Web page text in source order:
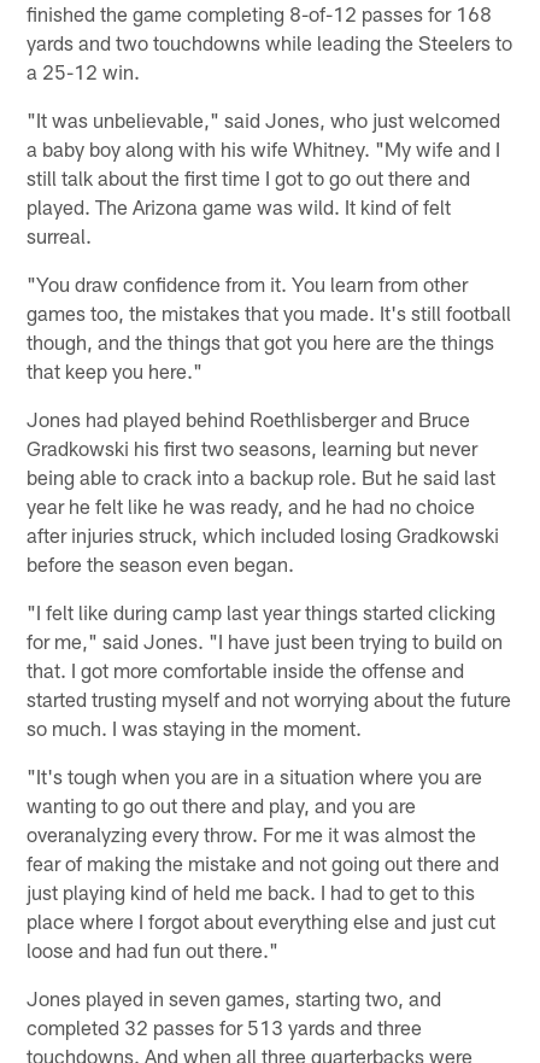
finished the game completing 8-of-12 passes for 168
yards and two touchdowns while leading the Steelers to
a 25-12 win.
"It was unbelievable," said Jones, who just welcomed
a baby boy along with his wife Whitney. "My wife and I
still talk about the first time I got to go out there and
played. The Arizona game was wild. It kind of felt
surreal.
"You draw confidence from it. You learn from other
games too, the mistakes that you made. It's still football
though, and the things that got you here are the things
that keep you here."
Jones had played behind Roethlisberger and Bruce
Gradkowski his first two seasons, learning but never
being able to crack into a backup role. But he said last
year he felt like he was ready, and he had no choice
after injuries struck, which included losing Gradkowski
before the season even began.
"I felt like during camp last year things started clicking
for me," said Jones. "I have just been trying to build on
that. I got more comfortable inside the offense and
started trusting myself and not worrying about the future
so much. I was staying in the moment.
"It's tough when you are in a situation where you are
wanting to go out there and play, and you are
overanalyzing every throw. For me it was almost the
fear of making the mistake and not going out there and
just playing kind of held me back. I had to get to this
place where I forgot about everything else and just cut
loose and had fun out there."
Jones played in seven games, starting two, and
completed 32 passes for 513 yards and three
touchdowns. And when all three quarterbacks were